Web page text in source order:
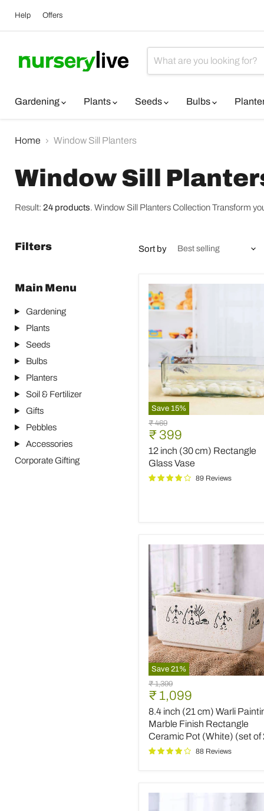
Help Offers
Gardening
Plants Seeds Bulbs
Home Window Sill Planters
Window Sill
Result: 24 products. Window Sill Planters Collection Transform
Filters
Main Menu
Gardening
Plants
Seeds
Bulbs
Planters
Soil & Fertilizer
Gifts
Pebbles
Accessories
Corporate Gifting
Sort by
Save 15%
12
inch
(30
cm)
Rectangle
Glass
Vase
Original
price
₹ 469
Current
price
₹ 399
12 inch (30 cm) Rectangle
Glass Vase
89 Reviews
Save 21%
8.4
inch
(21
cm)
Warli
Painting
Finish
Original
price
₹ 1,399
Current
price
₹ 1,099
8.4 inch (21 cm) Warli
Marble Finish Rectangle
Ceramic Pot (White) (set of
88 Reviews